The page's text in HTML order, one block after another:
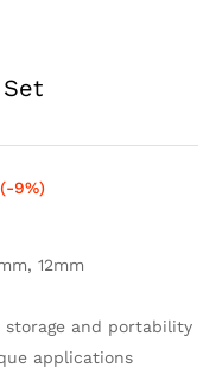
(-9%)
12mm
storage and portability
applications